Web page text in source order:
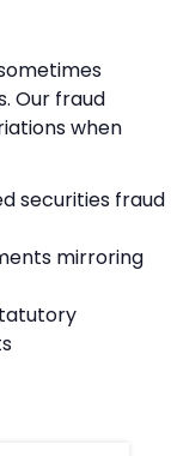
Our fraud
when
securities fraud
mirroring